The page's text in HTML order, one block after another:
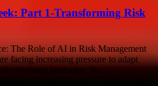
Part 1-Transforming Risk
The Role of AI in Risk Management
facing increasing pressure to adapt
evolving landscape. In...